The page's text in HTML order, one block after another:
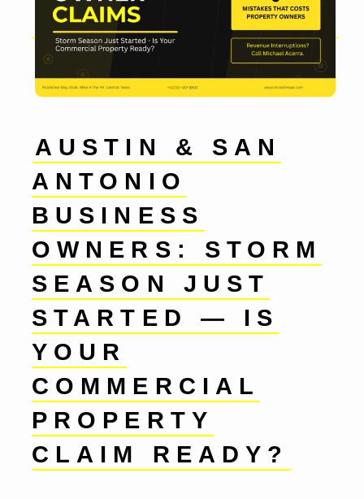
AUSTIN & SAN
ANTONIO
BUSINESS
OWNERS: STORM
SEASON JUST
STARTED — IS
YOUR
COMMERCIAL
PROPERTY
CLAIM READY?